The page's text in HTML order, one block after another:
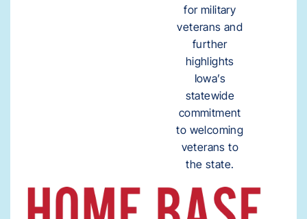
for military
veterans and
further
highlights
Iowa’s
statewide
commitment
to welcoming
veterans to
the state.